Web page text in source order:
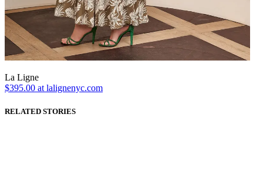
La Ligne
$395.00 at lalignenyc.com
RELATED STORIES